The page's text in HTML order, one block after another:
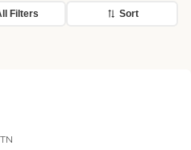
Filters Sort